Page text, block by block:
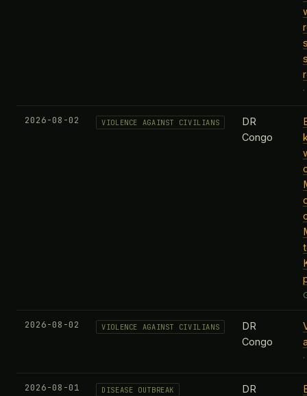
2026-08-02 VIOLENCE AGAINST CIVILIANS
DR
Congo
2026-08-02 VIOLENCE AGAINST CIVILIANS
DR
Congo
2026-08-01 DISEASE OUTBREAK
DR